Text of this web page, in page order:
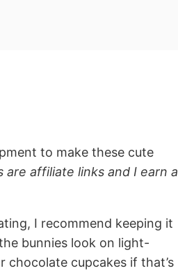
to make these cute
are affiliate links and I earn a
I recommend keeping it
bunnies look on light-
chocolate cupcakes if that’s